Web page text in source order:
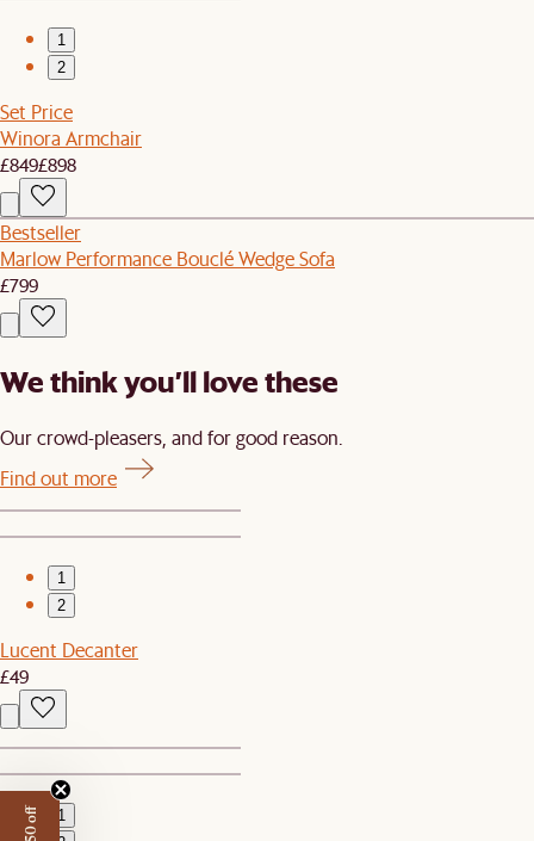
1
2
Set Price
Winora Armchair
£849£898
Bestseller
Marlow Performance Bouclé Wedge Sofa
£799
We think you’ll love these
Our crowd-pleasers, and for good reason.
Find out more
1
2
Lucent Decanter
£49
1